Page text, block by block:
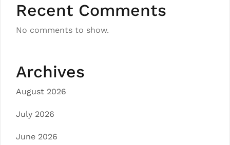
Recent Comments
No comments to show.
Archives
August 2026
July 2026
June 2026